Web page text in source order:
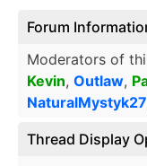
Forum
Moderators of
Kevin, Outlaw,
NaturalMystyk27
Thread Display